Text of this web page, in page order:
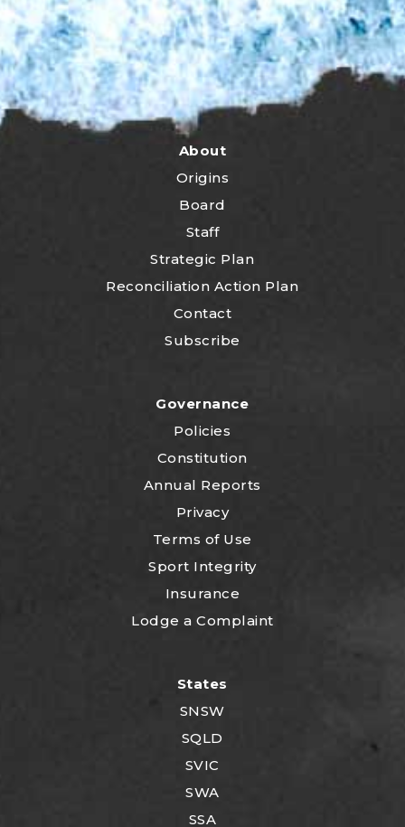
About
Origins
Board
Staff
Strategic Plan
Reconciliation Action Plan
Contact
Subscribe
Governance
Policies
Constitution
Annual Reports
Privacy
Terms of Use
Sport Integrity
Insurance
Lodge a Complaint
States
SNSW
SQLD
SVIC
SWA
SSA